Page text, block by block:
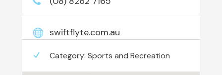
swiftflyte.com.au
Category: Sports and Recreation